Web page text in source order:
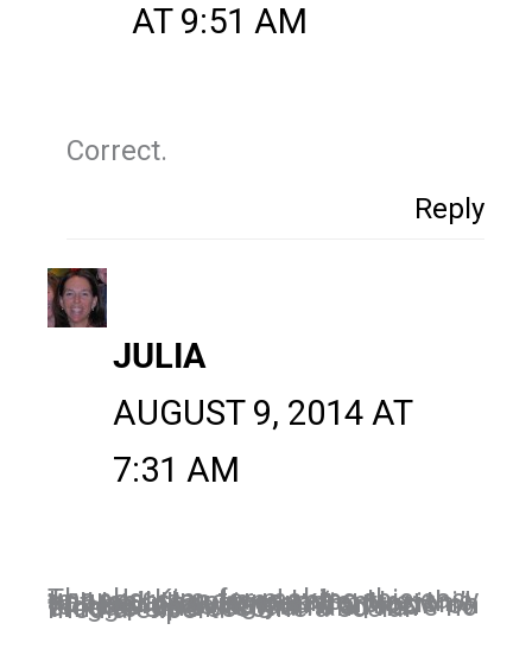
AT 9:51 AM
Correct.
Reply
JULIA
AUGUST 9, 2014 AT
7:31 AM
Thanks, Kim, for making this easy to understand and I also appreciate your comment re: this not really causing an “implosion.” Will be following you from now on to keep up to date. I’m a food blogger and dietitian and have no time to also become a social media expert!